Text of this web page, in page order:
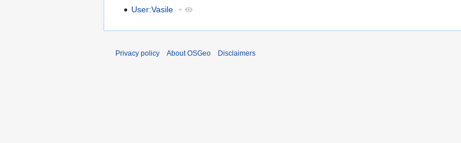
User:Vasile +
Privacy policy About OSGeo Disclaimers